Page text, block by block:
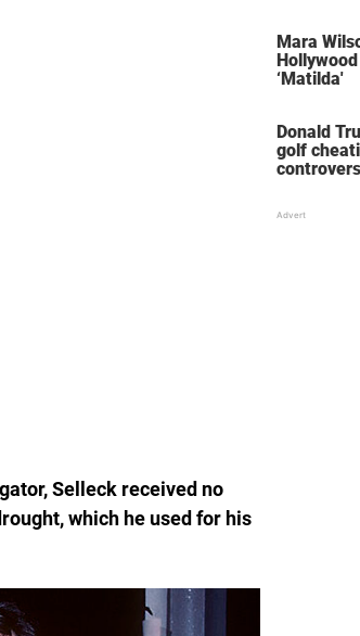
Selleck received no
which he used for his
Mara
‘Matilda'
Donald
golf